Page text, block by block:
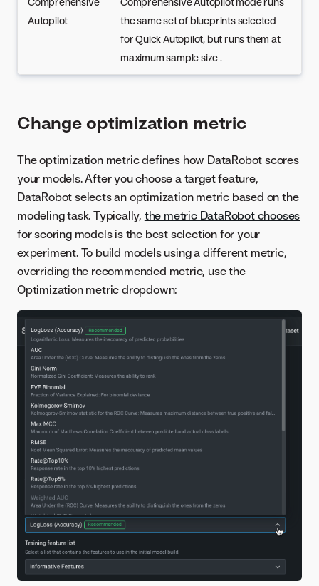
Autopilot
the same set of blueprints selected
for Quick Autopilot, but runs them at
maximum sample size .
Change optimization metric
The optimization metric defines how DataRobot scores
your models. After you choose a target feature,
DataRobot selects an optimization metric based on the
modeling task. Typically, the metric DataRobot chooses
for scoring models is the best selection for your
experiment. To build models using a different metric,
overriding the recommended metric, use the
Optimization metric dropdown: